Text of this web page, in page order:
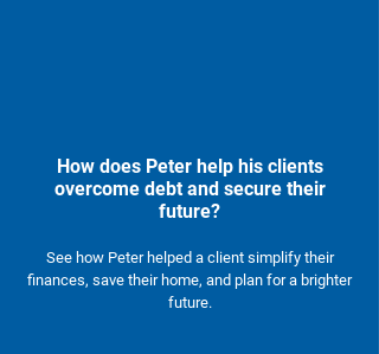
How does Peter help his clients
overcome debt and secure their
future?
See how Peter helped a client simplify their
finances, save their home, and plan for a brighter
future.